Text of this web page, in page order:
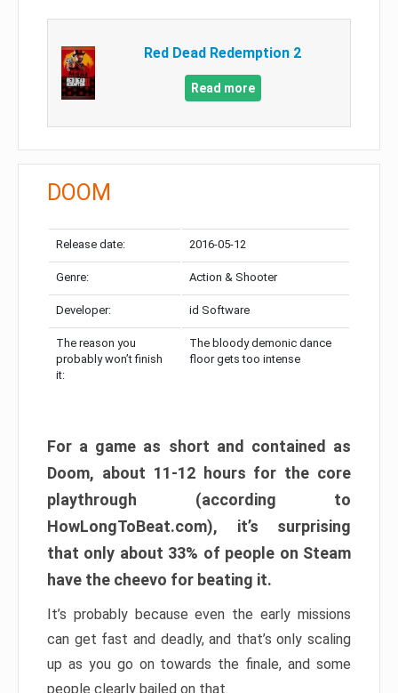
Red Dead Redemption 2
Read more
DOOM
Release date: 2016-05-12
Genre: Action & Shooter
Developer: id Software
The reason you
probably won’t finish
it:
The bloody demonic dance
floor gets too intense
For a game as short and contained as
Doom, about 11-12 hours for the core
playthrough (according to
HowLongToBeat.com), it’s surprising
that only about 33% of people on Steam
have the cheevo for beating it.
It’s probably because even the early missions
can get fast and deadly, and that’s only scaling
up as you go on towards the finale, and some
people clearly bailed on that.